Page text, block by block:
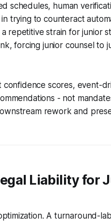
schedules, human
trying to counteract
repetitive strain for junior
forcing junior counsel to
confidence scores, event-
- not
rework and
Liability for
A turnaround-